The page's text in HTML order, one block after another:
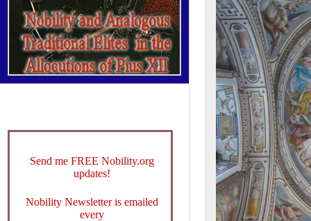
Send me FREE Nobility.org
updates!
Nobility Newsletter is emailed
every